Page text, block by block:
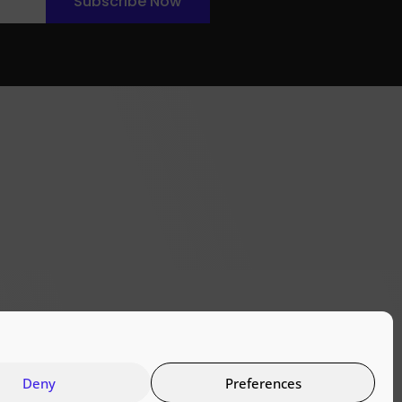
Deny Preferences